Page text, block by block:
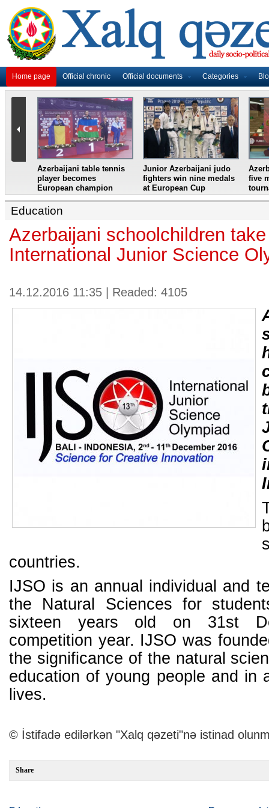
Home page Official chronic Official documents Categories
Azerbaijani table tennis
player becomes
European champion
Junior Azerbaijani judo
fighters win nine medals
at European Cup
five
Education
Azerbaijani schoolchildren
International Junior Science
14.12.2016 11:35 | Readed: 4105
countries.
IJSO is an annual individual and
the Natural Sciences for
sixteen years old on 31st
competition year. IJSO was
the significance of the natural
education of young people and in
lives.
© İstifadə edilərkən "Xalq qəzeti"nə istinad
Share